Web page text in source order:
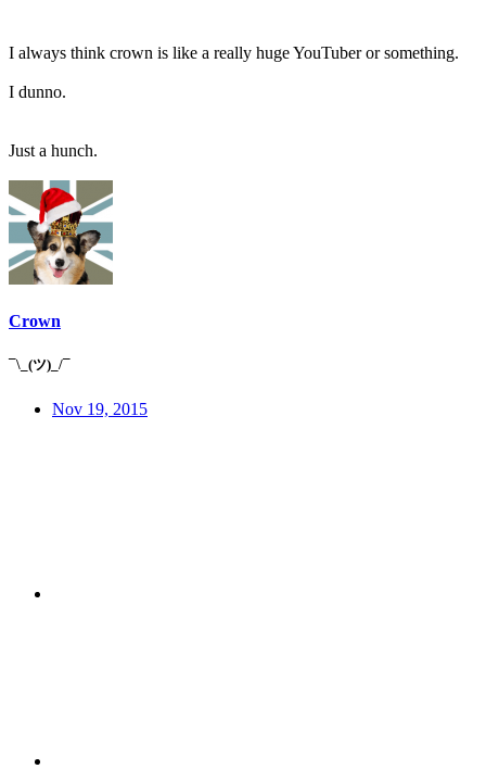
I always think crown is like a really huge YouTuber or something.
I dunno.
Just a hunch.
Crown
¯\_(ツ)_/¯
Nov 19, 2015